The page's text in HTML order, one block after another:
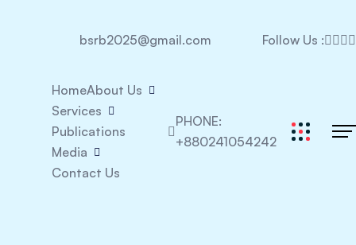
bsrb2025@gmail.com Follow Us :
HomeAbout Us
Services
Publications
Media
Contact Us
PHONE:
+880241054242